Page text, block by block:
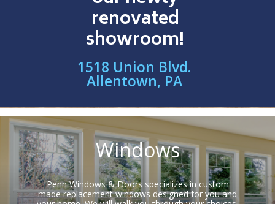
renovated
showroom!
1518 Union Blvd.
Allentown, PA
Windows
Penn Windows & Doors specializes in custom
made replacement windows designed for you and